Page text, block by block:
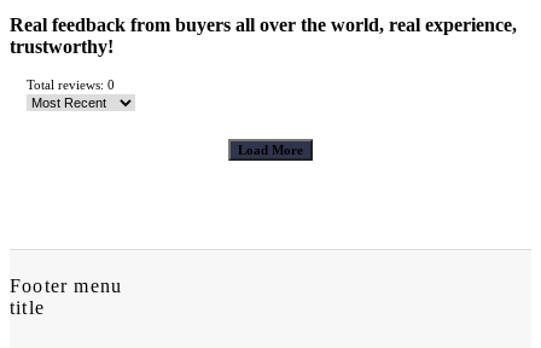
Real feedback from buyers all over the world, real experience,
trustworthy!
Total reviews: 0
Load More
Footer menu
title